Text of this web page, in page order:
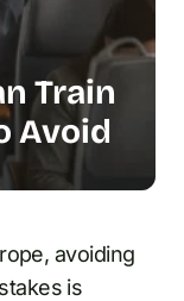
Train
Avoid
avoiding
is